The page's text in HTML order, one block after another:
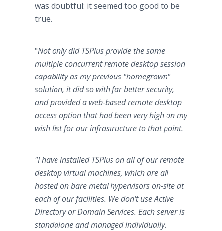
was doubtful: it seemed too good to be
true.
"Not only did TSPlus provide the same
multiple concurrent remote desktop session
capability as my previous "homegrown"
solution, it did so with far better security,
and provided a web-based remote desktop
access option that had been very high on my
wish list for our infrastructure to that point.
"I have installed TSPlus on all of our remote
desktop virtual machines, which are all
hosted on bare metal hypervisors on-site at
each of our facilities. We don't use Active
Directory or Domain Services. Each server is
standalone and managed individually.